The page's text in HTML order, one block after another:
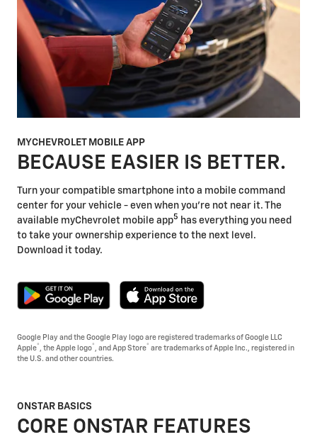
MYCHEVROLET MOBILE APP
BECAUSE EASIER IS BETTER.
Turn your compatible smartphone into a mobile command
center for your vehicle - even when you're not near it. The
available myChevrolet mobile app5 has everything you need
to take your ownership experience to the next level.
Download it today.
Google Play and the Google Play logo are registered trademarks of Google LLC
Apple® , the Apple logo® , and App Store® are trademarks of Apple Inc., registered in
the U.S. and other countries.
ONSTAR BASICS
CORE ONSTAR FEATURES